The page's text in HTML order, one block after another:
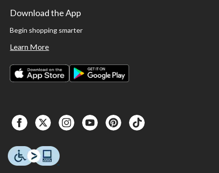
Download the App
Begin shopping smarter
Learn More